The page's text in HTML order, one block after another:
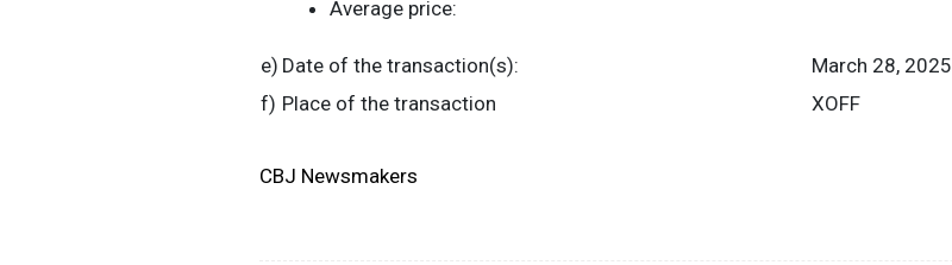
Average price:
e) Date of the transaction(s):
March 28, 2025
f) Place of the transaction XOFF
CBJ Newsmakers